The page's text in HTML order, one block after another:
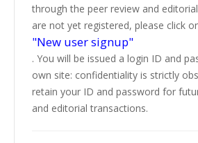
through the peer review and
are not yet registered, please click
"New user signup"
. You will be issued a login ID and
own site: confidentiality is strictly
retain your ID and password for
and editorial transactions.